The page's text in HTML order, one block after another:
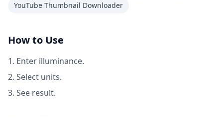
YouTube Thumbnail Downloader
How to Use
Enter illuminance.
Select units.
See result.